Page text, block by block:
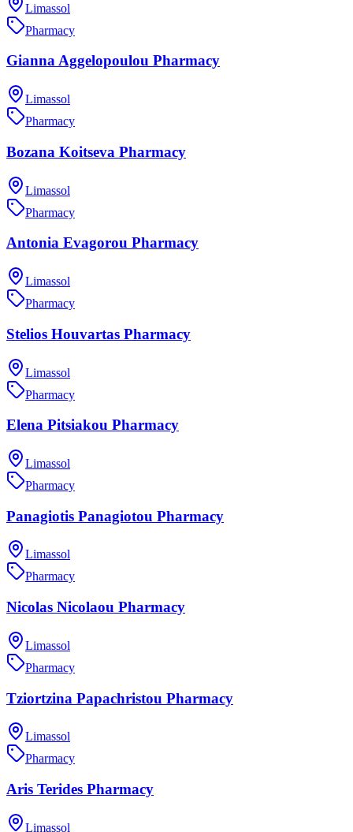
Limassol
Pharmacy
Gianna Aggelopoulou Pharmacy
Limassol
Pharmacy
Bozana Koitseva Pharmacy
Limassol
Pharmacy
Antonia Evagorou Pharmacy
Limassol
Pharmacy
Stelios Houvartas Pharmacy
Limassol
Pharmacy
Elena Pitsiakou Pharmacy
Limassol
Pharmacy
Panagiotis Panagiotou Pharmacy
Limassol
Pharmacy
Nicolas Nicolaou Pharmacy
Limassol
Pharmacy
Tziortzina Papachristou Pharmacy
Limassol
Pharmacy
Aris Terides Pharmacy
Limassol